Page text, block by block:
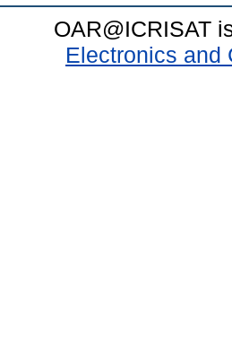
OAR@ICRISAT
Electronics and